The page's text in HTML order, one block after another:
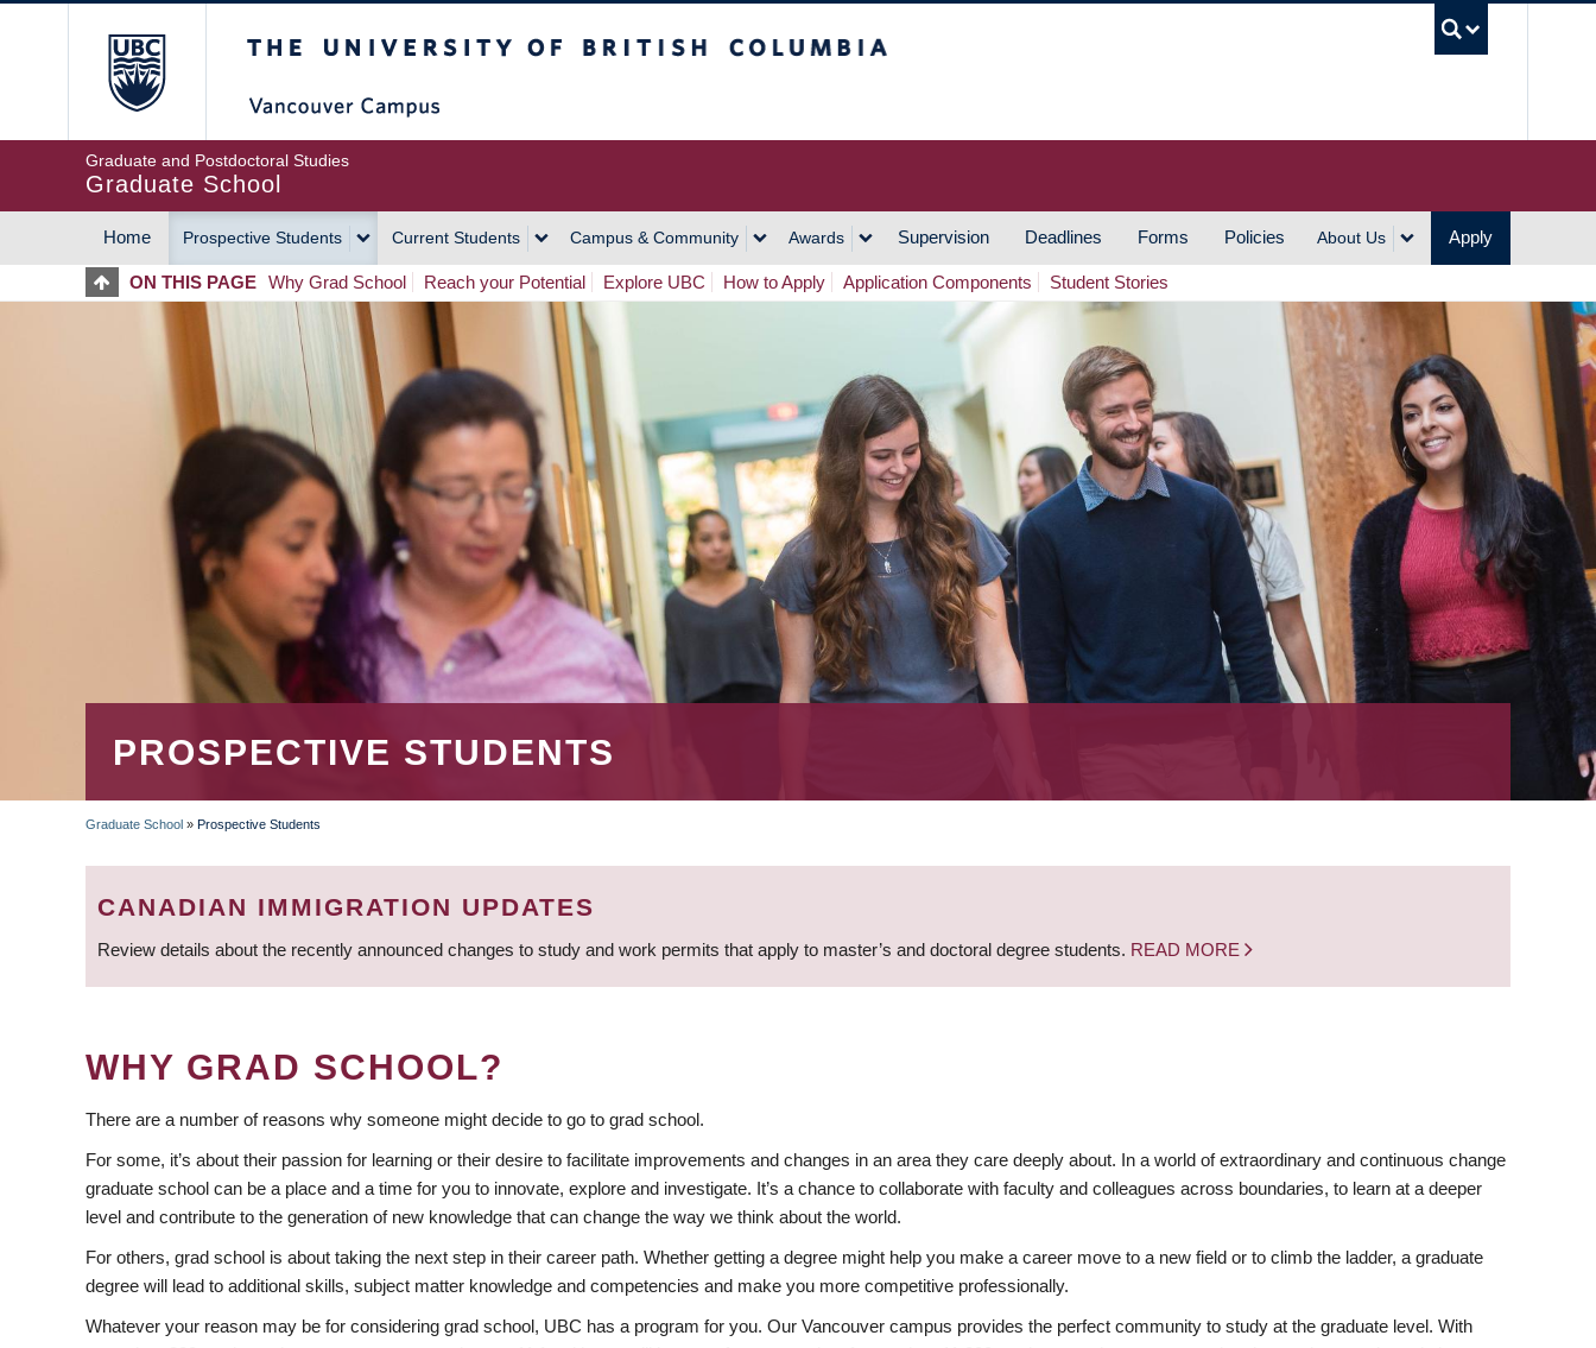
Graduate and Postdoctoral Studies
Graduate School
MAIN
NAVIGATION
Home Prospective Students Current Students Campus & Community Awards Supervision Deadlines Forms Policies About Us Apply
ON THIS PAGE Why Grad School Reach your Potential Explore UBC How to Apply Application Components Student Stories
PROSPECTIVE STUDENTS
BREADCRUMB
Graduate School » Prospective Students
CANADIAN IMMIGRATION UPDATES
Review details about the recently announced changes to study and work permits that apply to master’s and doctoral degree students. READ MORE
WHY GRAD SCHOOL?
There are a number of reasons why someone might decide to go to grad school.
For some, it’s about their passion for learning or their desire to facilitate improvements and changes in an area they care deeply about. In a world of extraordinary and continuous change
graduate school can be a place and a time for you to innovate, explore and investigate. It’s a chance to collaborate with faculty and colleagues across boundaries, to learn at a deeper
level and contribute to the generation of new knowledge that can change the way we think about the world.
For others, grad school is about taking the next step in their career path. Whether getting a degree might help you make a career move to a new field or to climb the ladder, a graduate
degree will lead to additional skills, subject matter knowledge and competencies and make you more competitive professionally.
Whatever your reason may be for considering grad school, UBC has a program for you. Our Vancouver campus provides the perfect community to study at the graduate level. With